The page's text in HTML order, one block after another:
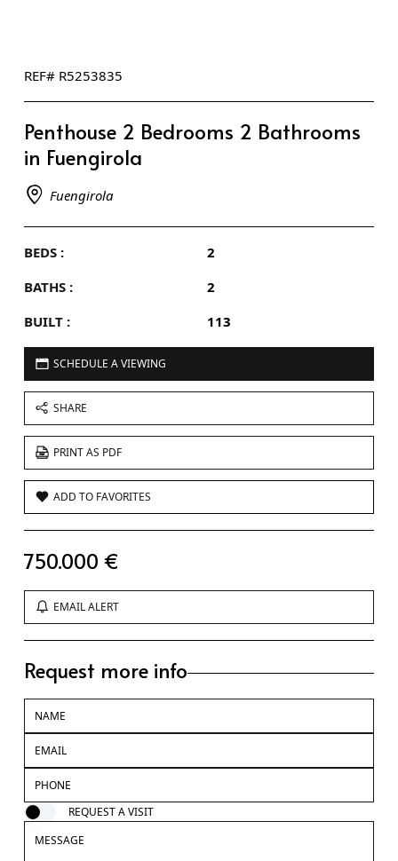
REF# R5253835
Penthouse 2 Bedrooms 2 Bathrooms
in Fuengirola
Fuengirola
BEDS :
2
BATHS :
2
BUILT :
113
SCHEDULE A VIEWING
SHARE
PRINT AS PDF
ADD TO FAVORITES
750.000 €
EMAIL ALERT
Request more info
REQUEST A VISIT